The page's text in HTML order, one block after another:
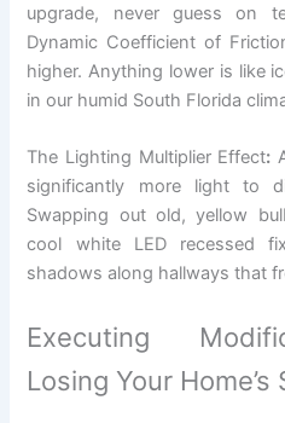
upgrade, never guess on
Dynamic Coefficient of
higher. Anything lower is like
in our humid South Florida
The Lighting Multiplier Effect:
significantly more light to
Swapping out old, yellow
cool white LED recessed
shadows along hallways that
Executing
Losing Your Home’s